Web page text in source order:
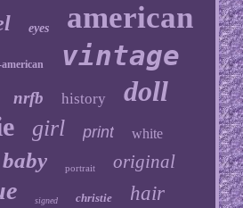
eyes american
vintage
nrfb history doll
girl print white
baby portrait original
signed christie hair